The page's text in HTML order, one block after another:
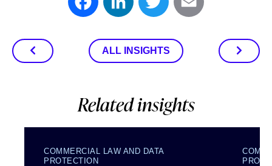
FacebookLinkedInTwitter
ALL INSIGHTS
Related insights
COMMERCIAL LAW AND DATA
PROTECTION